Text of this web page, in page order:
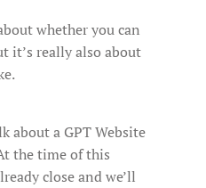
whether you can
it’s really also about
about a GPT Website
the time of this
close and we’ll